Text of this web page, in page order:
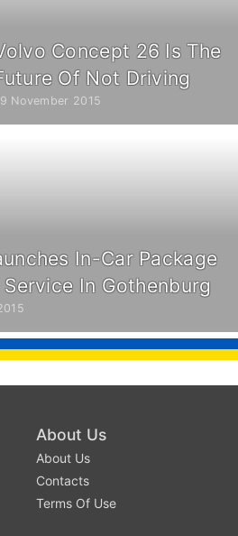
Concept 26 Is The
Of Not Driving
November 2015
In-Car Package
In Gothenburg
About Us
About Us
Contacts
Terms Of Use